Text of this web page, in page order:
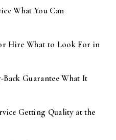
What You Can
Hire What to Look For in
Guarantee What It
Getting Quality at the